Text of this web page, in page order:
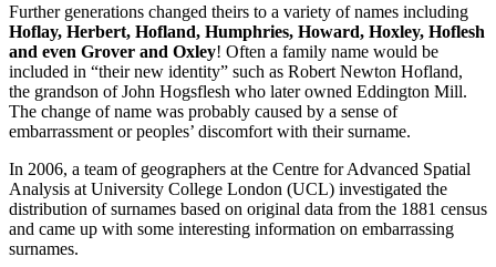
Further generations changed theirs to a variety of names including
Hoflay, Herbert, Hofland, Humphries, Howard, Hoxley, Hoflesh
and even Grover and Oxley! Often a family name would be
included in “their new identity” such as Robert Newton Hofland,
the grandson of John Hogsflesh who later owned Eddington Mill.
The change of name was probably caused by a sense of
embarrassment or peoples’ discomfort with their surname.
In 2006, a team of geographers at the Centre for Advanced Spatial
Analysis at University College London (UCL) investigated the
distribution of surnames based on original data from the 1881 census
and came up with some interesting information on embarrassing
surnames.